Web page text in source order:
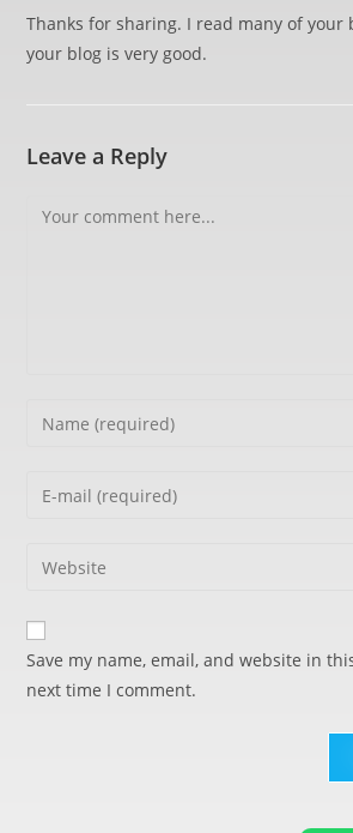
Thanks for sharing. I read many of your
your blog is very good.
Leave a Reply
Save my name, email, and website in
next time I comment.